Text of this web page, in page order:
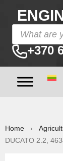
+370
Home ›
DUCATO 2.2,